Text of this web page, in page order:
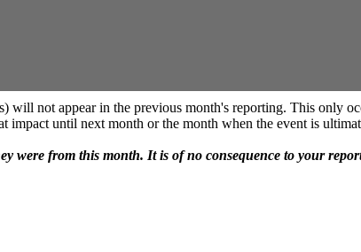
not appear in the previous month's reporting. This only
until next month or the month when the event is
were from this month. It is of no consequence to your